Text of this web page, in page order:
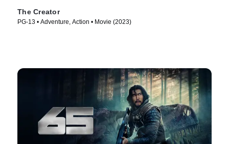
The Creator
PG-13 • Adventure, Action • Movie (2023)